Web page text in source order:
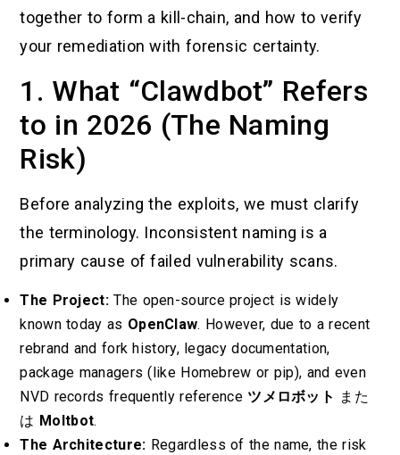
together to form a kill-chain, and how to verify
your remediation with forensic certainty.
1. What “Clawdbot” Refers
to in 2026 (The Naming
Risk)
Before analyzing the exploits, we must clarify
the terminology. Inconsistent naming is a
primary cause of failed vulnerability scans.
The Project: The open-source project is widely
known today as OpenClaw. However, due to a recent
rebrand and fork history, legacy documentation,
package managers (like Homebrew or pip), and even
NVD records frequently reference ツメロボット また
は Moltbot.
The Architecture: Regardless of the name, the risk